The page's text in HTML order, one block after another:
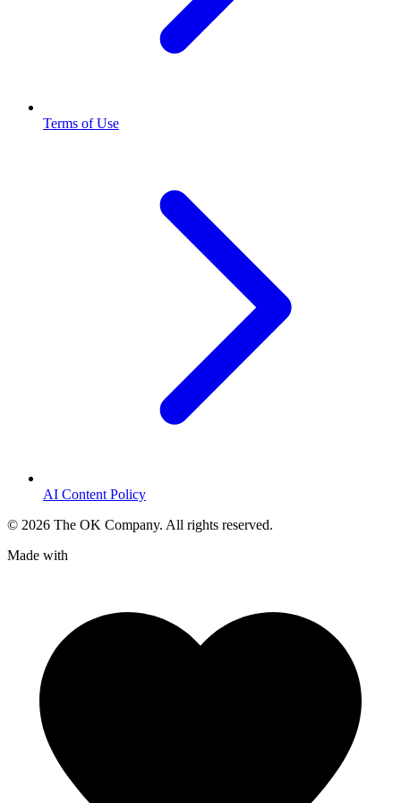
Terms of Use
AI Content Policy
© 2026 The OK Company. All rights reserved.
Made with